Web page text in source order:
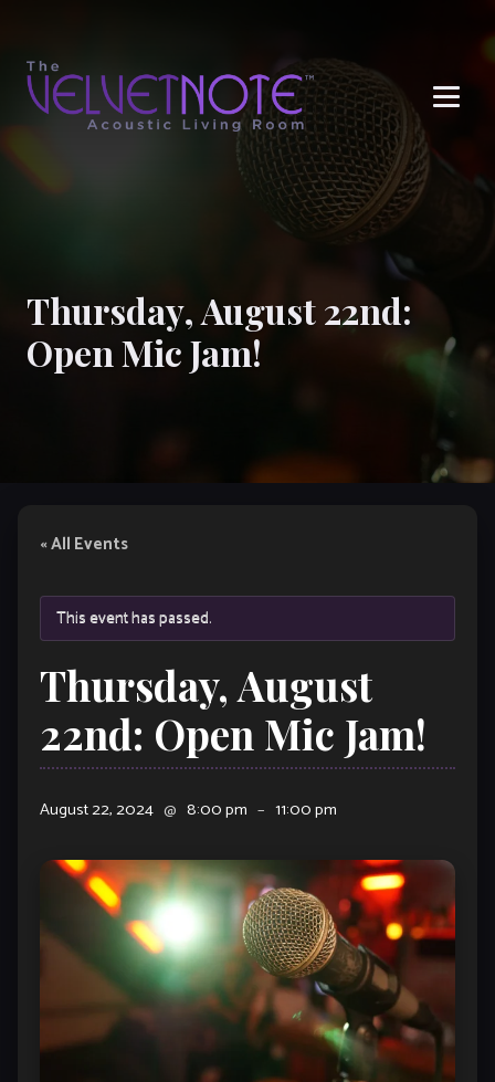
Thursday, August 22nd:
Open Mic Jam!
« All Events
This event has passed.
Thursday, August
22nd: Open Mic Jam!
August 22, 2024 @ 8:00 pm – 11:00 pm